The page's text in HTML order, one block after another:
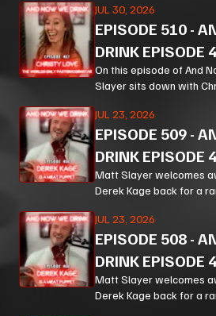
from bourbon and Bible
ministry, podcasting,
forgiveness.
JUL 30, 2026
EPISODE 510-
DRINK EPISODE
CHRISTY LOVE
On this episode of And
Slayer sits down with
from bourbon and Bible
ministry, podcasting,
forgiveness.
JUL 23, 2026
EPISODE 509-
DRINK EPISODE
KAGE PT 3
Matt Slayer welcomes
Derek Kage back for a
kind of unfiltered,
thoughtful chaos
JUL 23, 2026
EPISODE 508-
DRINK EPISODE
KAGE PT 2
Matt Slayer welcomes
Derek Kage back for a